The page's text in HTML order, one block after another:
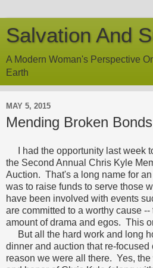
Salvation And
A Modern Woman's Perspective
Earth
MAY 5, 2015
Mending Broken Bonds
I had the opportunity last week
the Second Annual Chris Kyle
Auction. That's a long name for
was to raise funds to serve those
have been involved with events
are committed to a worthy cause
amount of drama and egos. This
But all the hard work and long
dinner and auction that re-
reason we were all there. Yes,